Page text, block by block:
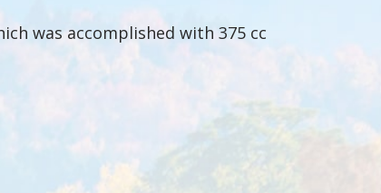
was accomplished with 375 cc